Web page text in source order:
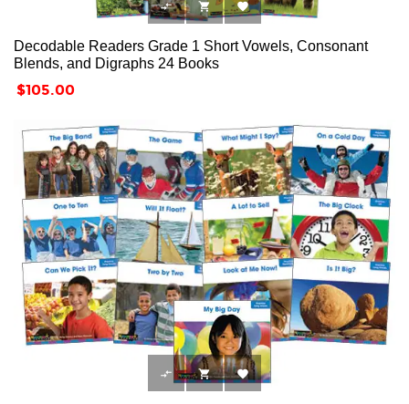
  
Decodable Readers Grade 1 Short Vowels, Consonant
Blends, and Digraphs 24 Books
Price
$105.00
  